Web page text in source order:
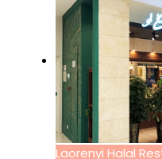
Laorenyi Halal